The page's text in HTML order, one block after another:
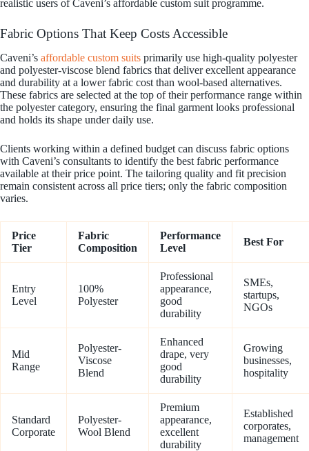
realistic users of Caveni’s affordable custom suit programme.
Fabric Options That Keep Costs Accessible
Caveni’s affordable custom suits primarily use high-quality polyester
and polyester-viscose blend fabrics that deliver excellent appearance
and durability at a lower fabric cost than wool-based alternatives.
These fabrics are selected at the top of their performance range within
the polyester category, ensuring the final garment looks professional
and holds its shape under daily use.
Clients working within a defined budget can discuss fabric options
with Caveni’s consultants to identify the best fabric performance
available at their price point. The tailoring quality and fit precision
remain consistent across all price tiers; only the fabric composition
varies.
Price
Tier
Fabric
Composition
Performance
Level
Best For
Entry
Level
100%
Polyester
Professional
appearance,
good
durability
SMEs,
startups,
NGOs
Mid
Range
Polyester-
Viscose
Blend
Enhanced
drape, very
good
durability
Growing
businesses,
hospitality
Standard
Corporate
Polyester-
Wool Blend
Premium
appearance,
excellent
durability
Established
corporates,
management